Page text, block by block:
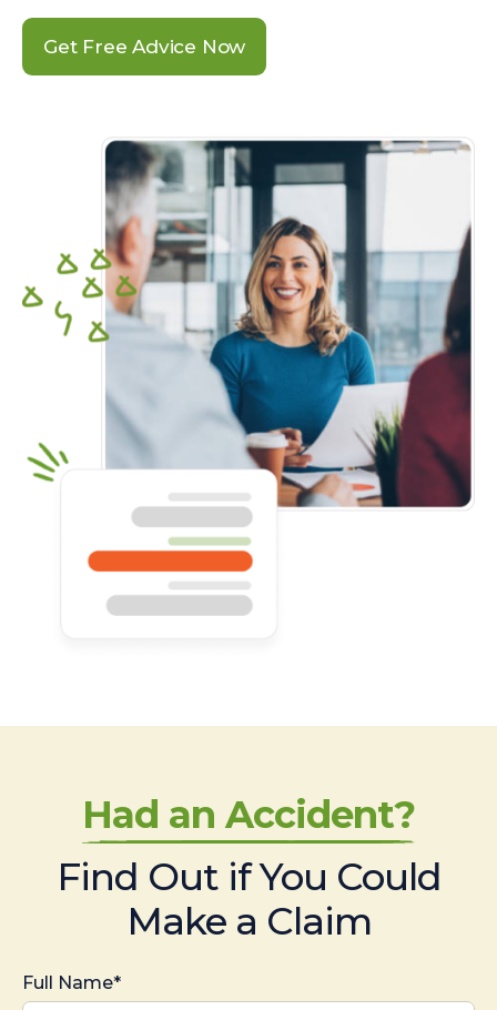
Get Free Advice Now
Had an Accident?
Find Out if You Could
Make a Claim
Full Name*